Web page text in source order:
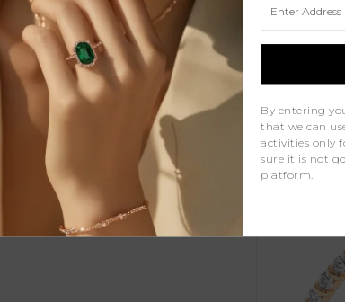
Natural Diamonds
Similar Products
Zaya
£1,100.00
By entering
that we can
activities only
sure it is not
platform.